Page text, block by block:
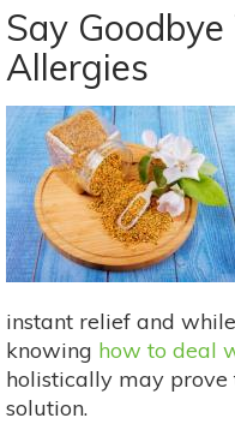
Holistic
Methods
To
Cure
Stomach
Cramps
&
Bloating
Say
Allergies
instant relief and
knowing how to deal
holistically may
solution.